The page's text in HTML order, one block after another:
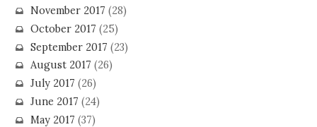
November 2017 (28)
October 2017 (25)
September 2017 (23)
August 2017 (26)
July 2017 (26)
June 2017 (24)
May 2017 (37)